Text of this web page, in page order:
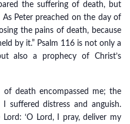
the suffering of death, but
Peter preached on the day of
the pains of death, because
by it.” Psalm 116 is not only a
also a prophecy of Christ’s
of death encompassed me; the
suffered distress and anguish.
‘O Lord, I pray, deliver my